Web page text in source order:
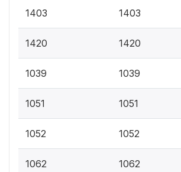
1403 1403
1420 1420
1039 1039
1051 1051
1052 1052
1062 1062